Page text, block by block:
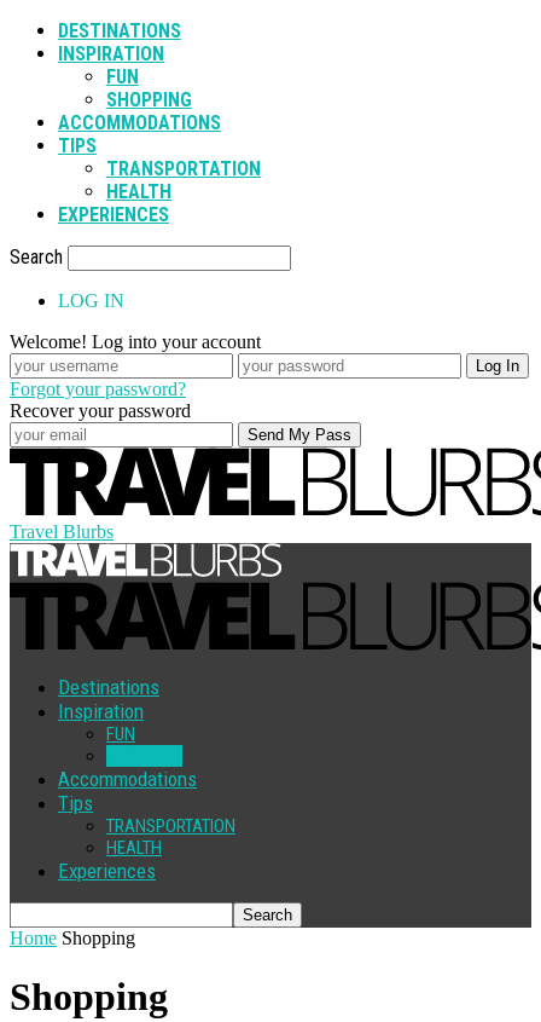
DESTINATIONS
INSPIRATION
FUN
SHOPPING
ACCOMMODATIONS
TIPS
TRANSPORTATION
HEALTH
EXPERIENCES
Search
LOG IN
Welcome! Log into your account
Forgot your password?
Recover your password
Travel Blurbs
Destinations
Inspiration
FUN
Accommodations
Tips
TRANSPORTATION
HEALTH
Experiences
Home Shopping
Shopping